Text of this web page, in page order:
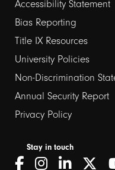
Footer
links
2
Accessibility Statement
Bias Reporting
Title IX Resources
University Policies
Non-Discrimination
Annual Security Report
Privacy Policy
Stay in touch